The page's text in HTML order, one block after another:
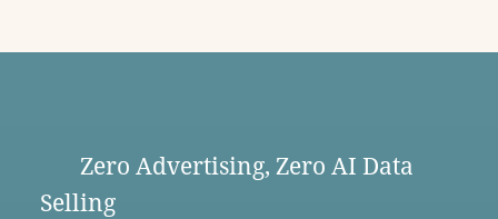
Zero Advertising, Zero AI Data
Selling